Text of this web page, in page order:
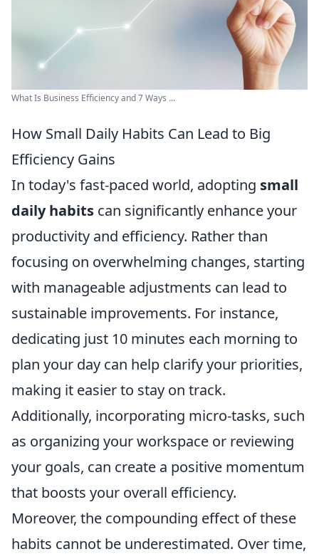
What Is Business Efficiency and 7 Ways ...
How Small Daily Habits Can Lead to Big
Efficiency Gains
In today's fast-paced world, adopting small
daily habits can significantly enhance your
productivity and efficiency. Rather than
focusing on overwhelming changes, starting
with manageable adjustments can lead to
sustainable improvements. For instance,
dedicating just 10 minutes each morning to
plan your day can help clarify your priorities,
making it easier to stay on track.
Additionally, incorporating micro-tasks, such
as organizing your workspace or reviewing
your goals, can create a positive momentum
that boosts your overall efficiency.
Moreover, the compounding effect of these
habits cannot be underestimated. Over time,